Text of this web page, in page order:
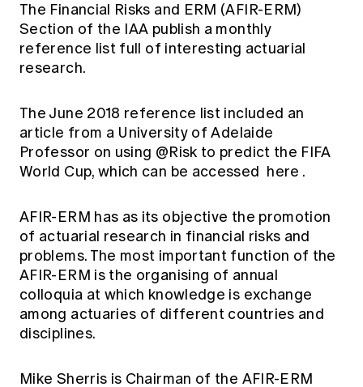
The Financial Risks and ERM (AFIR-ERM)
Section of the IAA publish a monthly
reference list full of interesting actuarial
research.
The June 2018 reference list included an
article from a University of Adelaide
Professor on using @Risk to predict the FIFA
World Cup, which can be accessed here .
AFIR-ERM has as its objective the promotion
of actuarial research in financial risks and
problems. The most important function of the
AFIR-ERM is the organising of annual
colloquia at which knowledge is exchange
among actuaries of different countries and
disciplines.
Mike Sherris is Chairman of the AFIR-ERM